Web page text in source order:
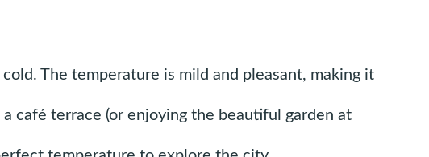
The temperature is mild and pleasant, making it
café terrace (or enjoying the beautiful garden at